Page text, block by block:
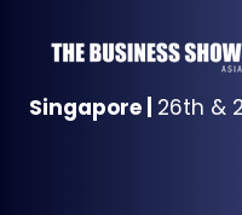
Singapore 26th &